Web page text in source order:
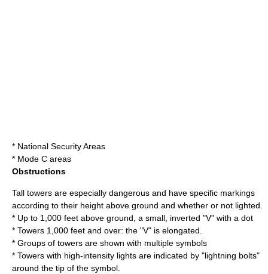
* National Security Areas
* Mode C areas
Obstructions
Tall towers are especially dangerous and have specific markings
according to their height above ground and whether or not lighted.
* Up to 1,000 feet above ground, a small, inverted "V" with a dot
* Towers 1,000 feet and over: the "V" is elongated.
* Groups of towers are shown with multiple symbols
* Towers with high-intensity lights are indicated by "lightning bolts"
around the tip of the symbol.